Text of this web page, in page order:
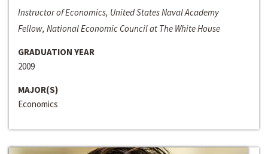
Instructor of Economics, United States Naval Academy
Fellow, National Economic Council at The White House
GRADUATION YEAR
2009
MAJOR(S)
Economics